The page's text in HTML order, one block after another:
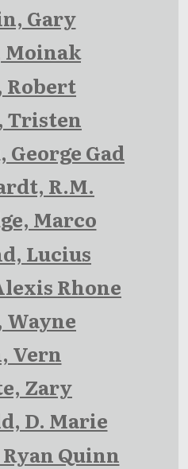
Gary
Moinak
Robert
Tristen
George Gad
R.M.
Marco
Lucius
Rhone
Wayne
Vern
Zary
D. Marie
Quinn